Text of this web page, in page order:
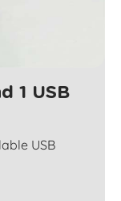
1 USB
USB